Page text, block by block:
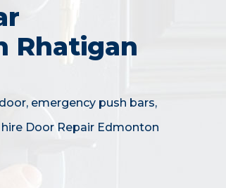
Rhatigan
emergency push bars,
Door Repair Edmonton